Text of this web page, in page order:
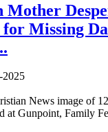
Mother
for Missing
2025